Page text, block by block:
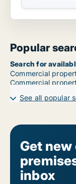
Popular
Commercial
Commercial
See all popular
Get
inbox